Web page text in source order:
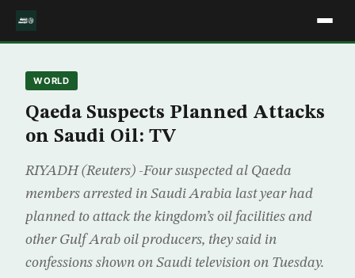
WORLD
Qaeda Suspects Planned Attacks
on Saudi Oil: TV
RIYADH (Reuters) -Four suspected al Qaeda
members arrested in Saudi Arabia last year had
planned to attack the kingdom’s oil facilities and
other Gulf Arab oil producers, they said in
confessions shown on Saudi television on Tuesday.